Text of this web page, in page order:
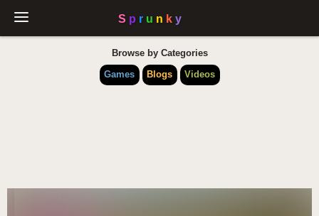
Browse by Categories
Games
Blogs Videos